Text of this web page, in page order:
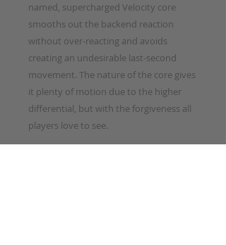
named, supercharged Velocity core
smooths out the backend reaction
without over-reacting and avoids
creating an undesirable last-second
movement. The nature of the core gives
it plenty of motion due to the higher
differential, but with the forgiveness all
players love to see.